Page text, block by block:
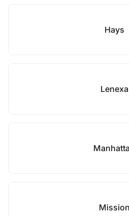
Hays
Lenexa
Mission